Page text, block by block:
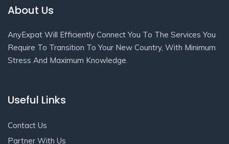
About Us
AnyExpat Will Efficiently Connect You To The Services You
Require To Transition To Your New Country, With Minimum
Stress And Maximum Knowledge.
Useful Links
Contact Us
Partner With Us